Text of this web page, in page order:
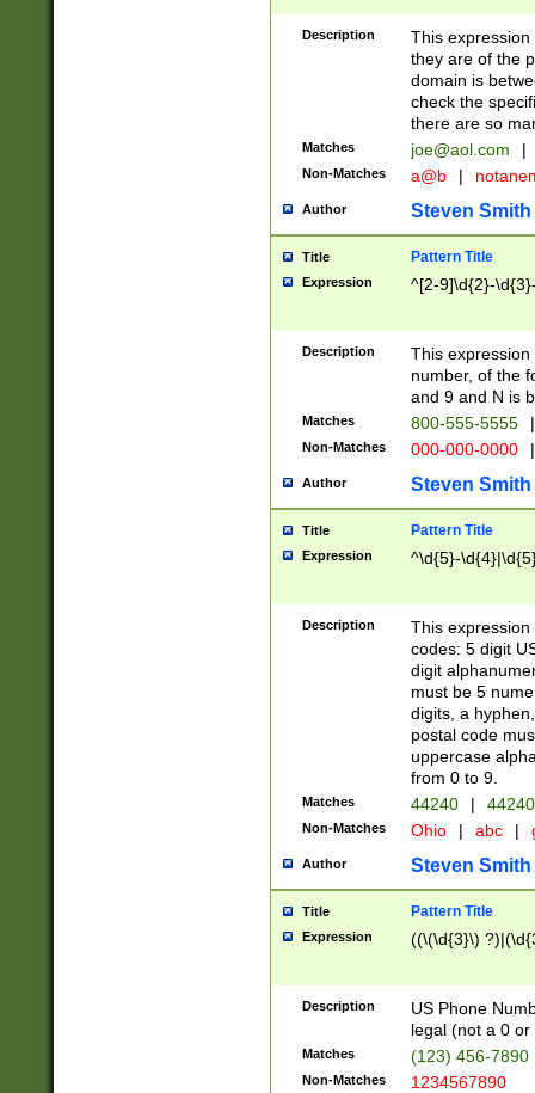
Description
This
they are of the
domain is
check the
there are so
Matches joe@aol.com |
Non-Matches a@b |
Author Steven Smith
Title Pattern Title
Expression ^[2-9]\d{2}-
Description
This
number, of the
and 9 and N is
Matches 800-555-5555 |
Non-Matches 000-000-0000 |
Author Steven Smith
Title Pattern Title
Expression ^\d{5}-
Description
This
codes: 5 digit
digit
must be 5
digits, a
postal code
uppercase
from 0 to 9.
Matches 44240 |
Non-Matches Ohio | abc |
Author Steven Smith
Title Pattern Title
Expression ((\(\d{3}\)
Description
US Phone
legal (not a 0 or
Matches (123) 456-7890
Non-Matches 1234567890